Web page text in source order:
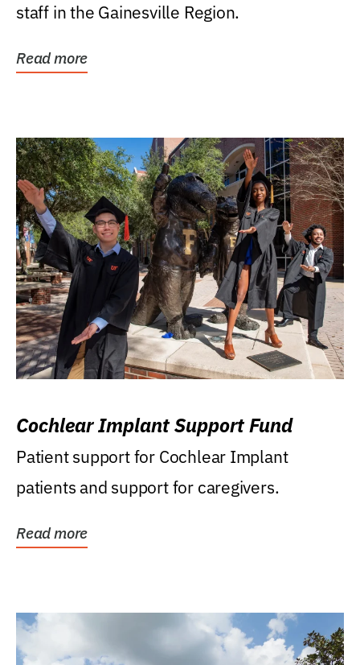
staff in the Gainesville Region.
Read more
Cochlear Implant Support Fund
Patient support for Cochlear Implant
patients and support for caregivers.
Read more